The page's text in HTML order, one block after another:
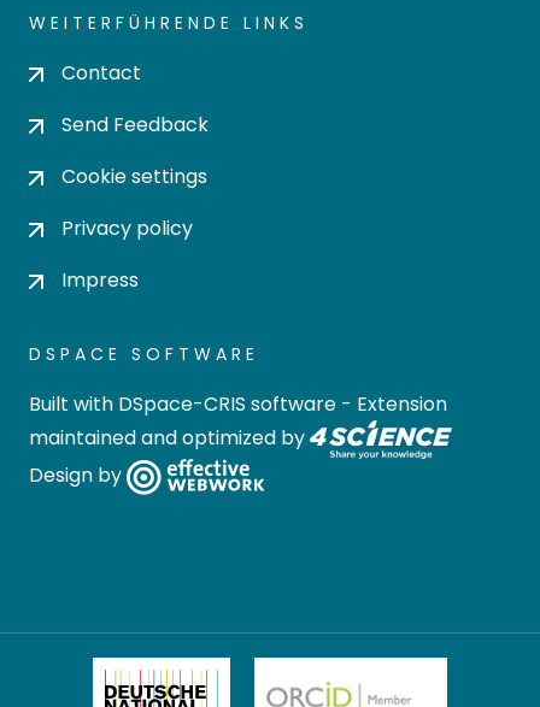
WEITERFÜHRENDE LINKS
Contact
Send Feedback
Cookie settings
Privacy policy
Impress
DSPACE SOFTWARE
Built with DSpace-CRIS software - Extension
maintained and optimized by
Design by